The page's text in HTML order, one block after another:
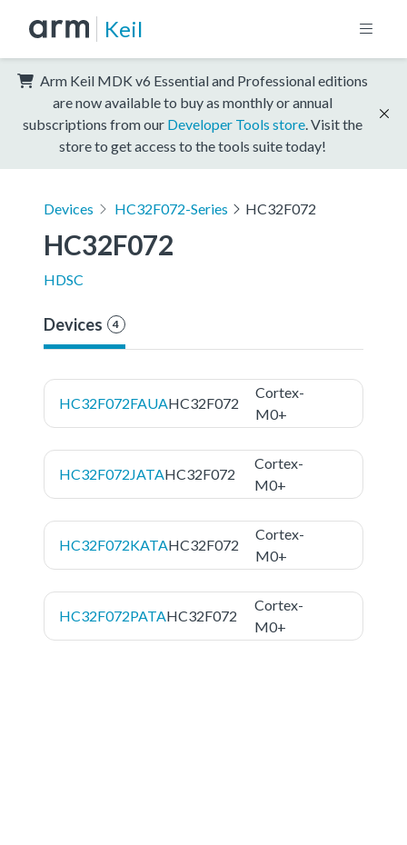
Keil
Arm Keil MDK v6 Essential and Professional editions
are now available to buy as monthly or annual
subscriptions from our Developer Tools store . Visit the
store to get access to the tools suite today!
Devices HC32F072-Series HC32F072
HC32F072
HDSC
Devices 4
HC32F072FAUAHC32F072
Cortex-
M0+
HC32F072JATAHC32F072
Cortex-
M0+
HC32F072KATAHC32F072
Cortex-
M0+
HC32F072PATAHC32F072
Cortex-
M0+